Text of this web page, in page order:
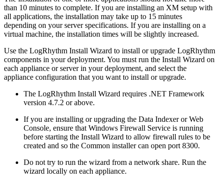
than 10 minutes to complete. If you are installing an XM setup with
all applications, the installation may take up to 15 minutes
depending on your server specifications. If you are installing on a
virtual machine, the installation times will be slightly increased.
Use the LogRhythm Install Wizard to install or upgrade LogRhythm
components in your deployment. You must run the Install Wizard on
each appliance or server in your deployment, and select the
appliance configuration that you want to install or upgrade.
The LogRhythm Install Wizard requires .NET Framework
version 4.7.2 or above.
If you are installing or upgrading the Data Indexer or Web
Console, ensure that Windows Firewall Service is running
before starting the Install Wizard to allow firewall rules to be
created and so the Common installer can open port 8300.
Do not try to run the wizard from a network share. Run the
wizard locally on each appliance.